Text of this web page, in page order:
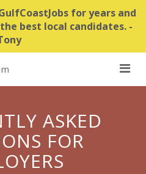
for years and
best local candidates. -
ASKED
FOR